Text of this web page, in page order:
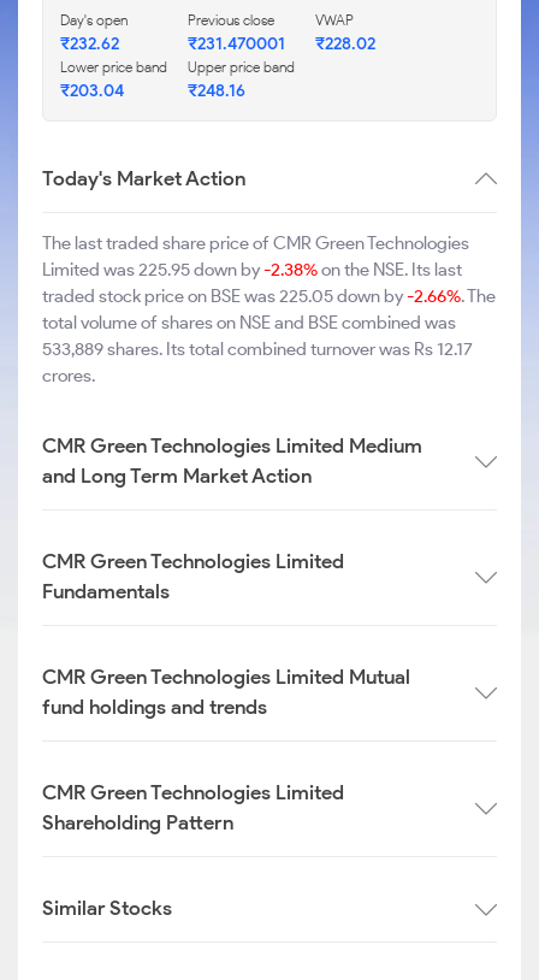
Day's open
₹232.62
Previous close
₹231.470001
VWAP
₹228.02
Lower price band
₹203.04
Upper price band
₹248.16
Today's Market Action
The last traded share price of CMR Green Technologies
Limited was 225.95 down by-2.38%on the NSE. Its last
traded stock price on BSE was 225.05 down by-2.66%. The
total volume of shares on NSE and BSE combined was
533,889 shares. Its total combined turnover was Rs 12.17
crores.
CMR Green Technologies Limited Medium
and Long Term Market Action
CMR Green Technologies Limited
Fundamentals
CMR Green Technologies Limited Mutual
fund holdings and trends
CMR Green Technologies Limited
Shareholding Pattern
Similar Stocks